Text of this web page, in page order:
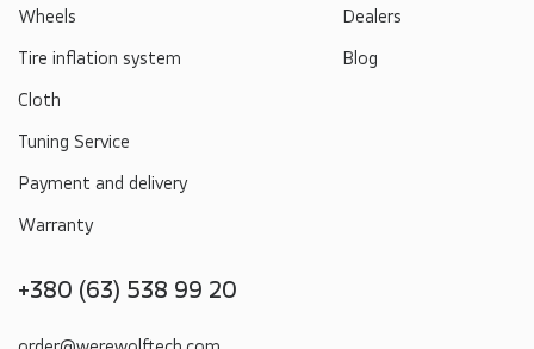
Wheels
Tire inflation system
Cloth
Tuning Service
Dealers
Blog
Payment and delivery
Warranty
+380 (63) 538 99 20